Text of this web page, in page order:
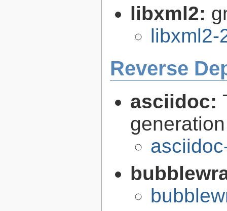
libxml2:
libxml2-
Reverse
asciidoc:
generation